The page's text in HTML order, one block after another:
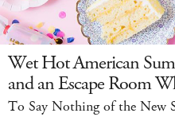
Wet Hot American
and an Escape Room
To Say Nothing of the New